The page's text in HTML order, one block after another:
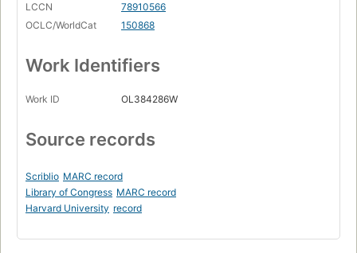
LCCN
78910566
OCLC/WorldCat
150868
Work Identifiers
Work ID OL384286W
Source records
Scriblio MARC record
Library of Congress MARC record
Harvard University record